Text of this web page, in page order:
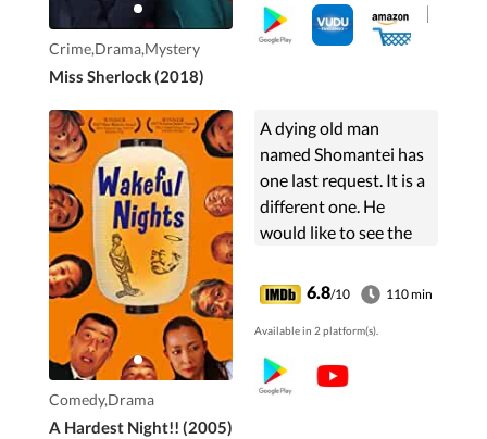
Crime,Drama,Mystery
Miss Sherlock (2018)
deduction to solve
strange cases in
Comedy,Drama
A Hardest Night!! (2005)
A dying old man
named Shomantei has
one last request. It is a
different one. He
would like to see the
pretty virgin. The
family scrambles to
fulfill his wish, but
soon...
6.8/10 110 min
Available in 2 platform(s).